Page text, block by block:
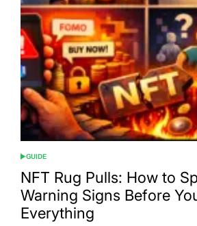
POSTED
IN
GUIDE
NFT Rug Pulls: How to
Warning Signs Before
Everything